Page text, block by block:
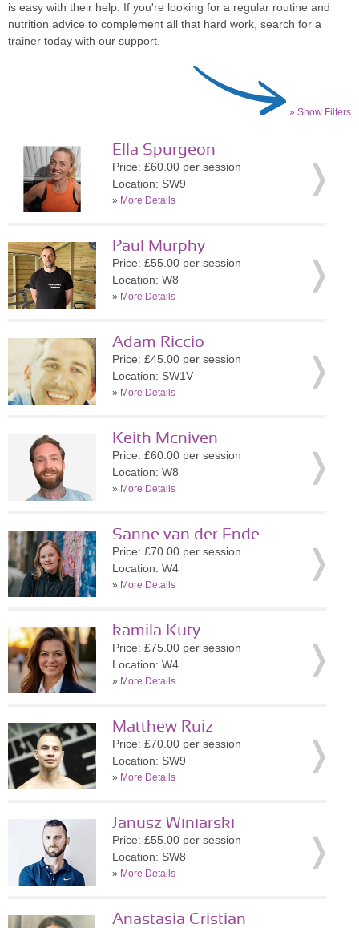
is easy with their help. If you're looking for a regular routine and
nutrition advice to complement all that hard work, search for a
trainer today with our support.
» Show Filters
Ella Spurgeon
Price: £60.00 per session
Location: SW9
» More Details
Paul Murphy
Price: £55.00 per session
Location: W8
» More Details
Adam Riccio
Price: £45.00 per session
Location: SW1V
» More Details
Keith Mcniven
Price: £60.00 per session
Location: W8
» More Details
Sanne van der Ende
Price: £70.00 per session
Location: W4
» More Details
kamila Kuty
Price: £75.00 per session
Location: W4
» More Details
Matthew Ruiz
Price: £70.00 per session
Location: SW9
» More Details
Janusz Winiarski
Price: £55.00 per session
Location: SW8
» More Details
Anastasia Cristian